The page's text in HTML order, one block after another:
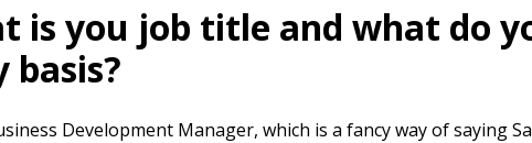
is you job title and what do
basis?
Development Manager, which is a fancy way of saying